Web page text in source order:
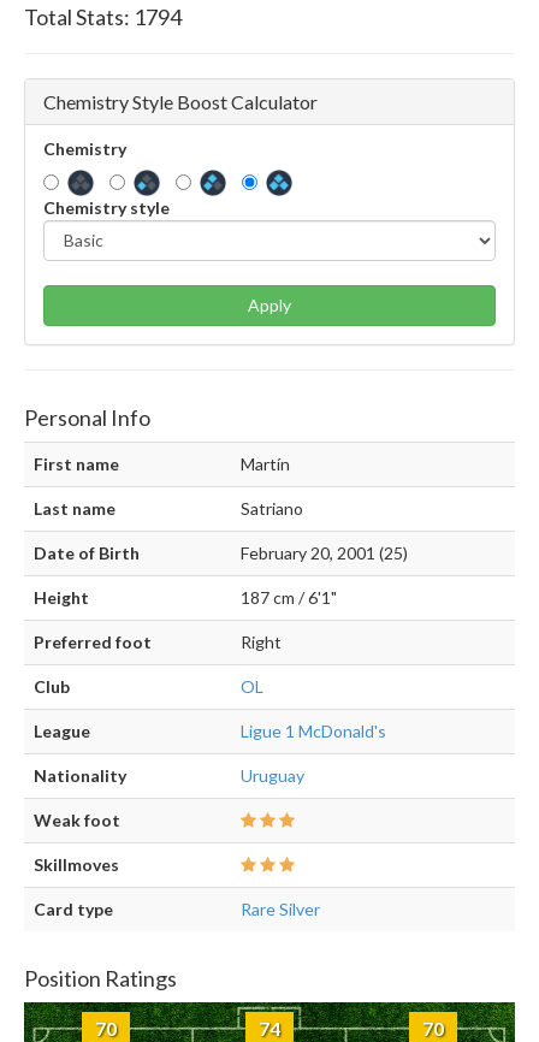
Total Stats: 1794
Chemistry Style Boost Calculator
Chemistry
Chemistry style
Apply
Personal Info
First name Martín
Last name Satriano
Date of Birth February 20, 2001 (25)
Height 187 cm / 6'1"
Preferred foot Right
Club OL
League Ligue 1 McDonald's
Nationality Uruguay
Weak foot
Skillmoves
Card type Rare Silver
Position Ratings
70 74 70